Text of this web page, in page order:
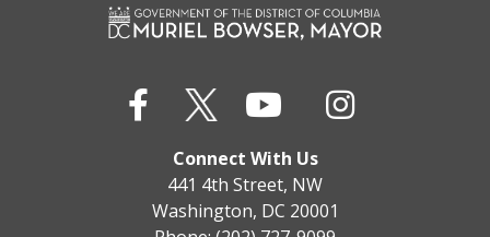
Connect With Us
441 4th Street, NW
Washington, DC 20001